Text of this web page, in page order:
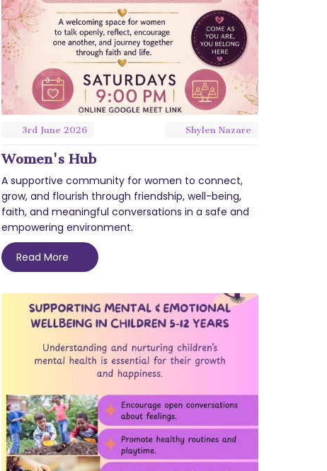
3rd June 2026 Shylen Nazare
Women's Hub
A supportive community for women to connect,
grow, and flourish through friendship, well-being,
faith, and meaningful conversations in a safe and
empowering environment.
Read More